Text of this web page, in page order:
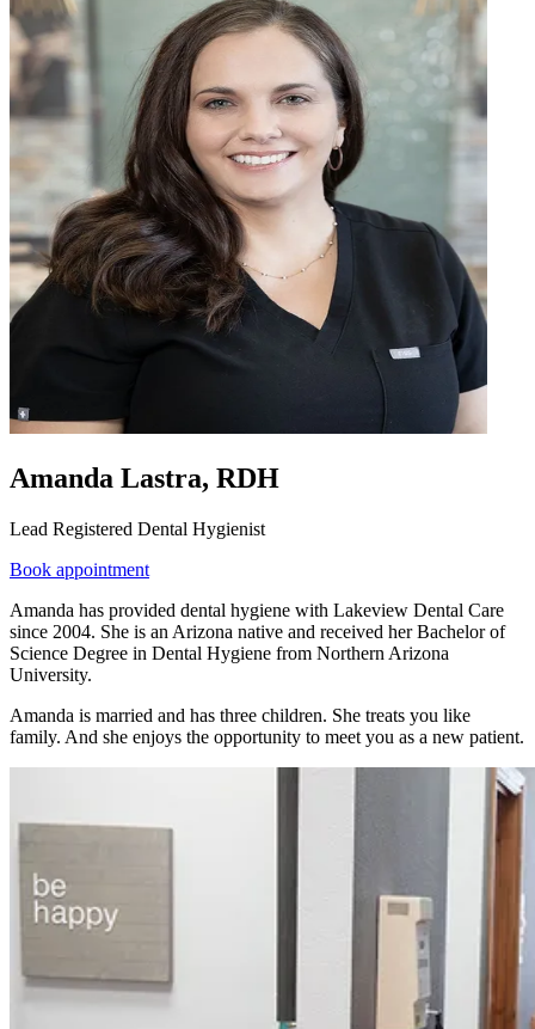
Amanda Lastra, RDH
Lead Registered Dental Hygienist
Book appointment
Amanda has provided dental hygiene with Lakeview Dental Care
since 2004. She is an Arizona native and received her Bachelor of
Science Degree in Dental Hygiene from Northern Arizona
University.
Amanda is married and has three children. She treats you like
family. And she enjoys the opportunity to meet you as a new patient.